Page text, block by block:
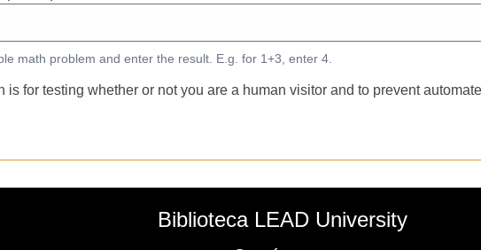
math problem and enter the result. E.g. for 1+3, enter 4.
is for testing whether or not you are a human visitor and to prevent
Biblioteca LEAD University